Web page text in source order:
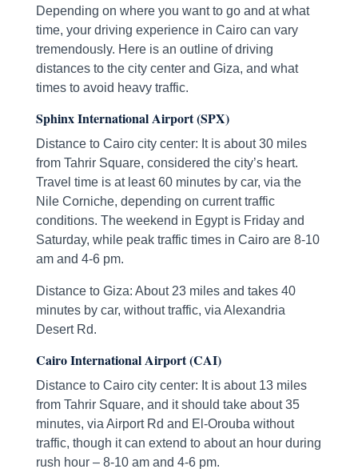
Depending on where you want to go and at what
time, your driving experience in Cairo can vary
tremendously. Here is an outline of driving
distances to the city center and Giza, and what
times to avoid heavy traffic.
Sphinx International Airport (SPX)
Distance to Cairo city center: It is about 30 miles
from Tahrir Square, considered the city’s heart.
Travel time is at least 60 minutes by car, via the
Nile Corniche, depending on current traffic
conditions. The weekend in Egypt is Friday and
Saturday, while peak traffic times in Cairo are 8-10
am and 4-6 pm.
Distance to Giza: About 23 miles and takes 40
minutes by car, without traffic, via Alexandria
Desert Rd.
Cairo International Airport (CAI)
Distance to Cairo city center: It is about 13 miles
from Tahrir Square, and it should take about 35
minutes, via Airport Rd and El-Orouba without
traffic, though it can extend to about an hour during
rush hour – 8-10 am and 4-6 pm.